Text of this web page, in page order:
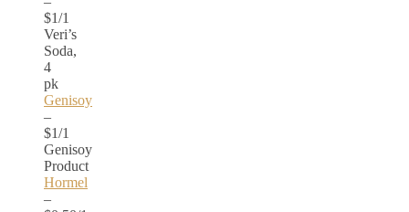
$1/1
Veri’s
Soda,
4
pk
Genisoy
–
$1/1
Genisoy
Product
Hormel
–